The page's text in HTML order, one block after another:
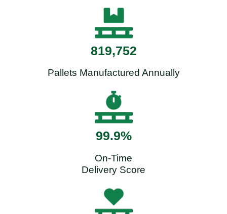
819,752
Pallets Manufactured Annually
99.9%
On-Time
Delivery Score